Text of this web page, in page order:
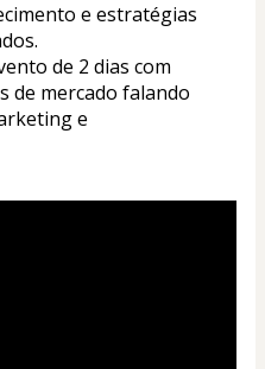
e estratégias
de 2 dias com
de mercado falando
e